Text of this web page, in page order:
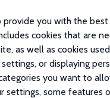
provide you with the
cookies that are
as well as cookies
or displaying
you want to
settings, some features
IZA Discussion Papers The